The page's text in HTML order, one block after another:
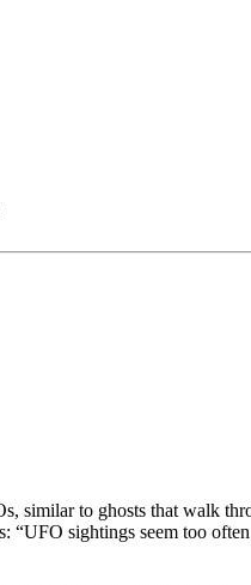
similar to ghosts that walk
sightings seem too